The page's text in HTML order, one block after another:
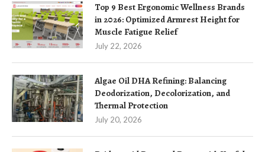
Top 9 Best Ergonomic Wellness Brands
in 2026: Optimized Armrest Height for
Muscle Fatigue Relief
July 22, 2026
Algae Oil DHA Refining: Balancing
Deodorization, Decolorization, and
Thermal Protection
July 20, 2026